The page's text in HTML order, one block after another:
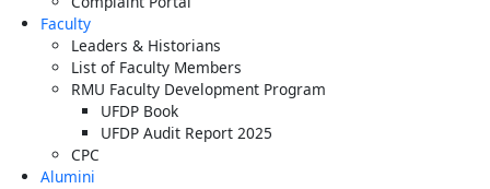
Faculty
Leaders & Historians
List of Faculty Members
RMU Faculty Development Program
UFDP Book
UFDP Audit Report 2025
CPC
Alumini